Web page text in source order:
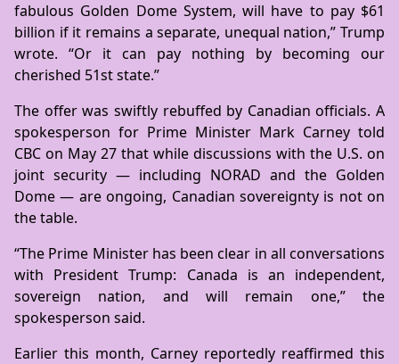
fabulous Golden Dome System, will have to pay $61
billion if it remains a separate, unequal nation,” Trump
wrote. “Or it can pay nothing by becoming our
cherished 51st state.”
The offer was swiftly rebuffed by Canadian officials. A
spokesperson for Prime Minister Mark Carney told
CBC on May 27 that while discussions with the U.S. on
joint security — including NORAD and the Golden
Dome — are ongoing, Canadian sovereignty is not on
the table.
“The Prime Minister has been clear in all conversations
with President Trump: Canada is an independent,
sovereign nation, and will remain one,” the
spokesperson said.
Earlier this month, Carney reportedly reaffirmed this